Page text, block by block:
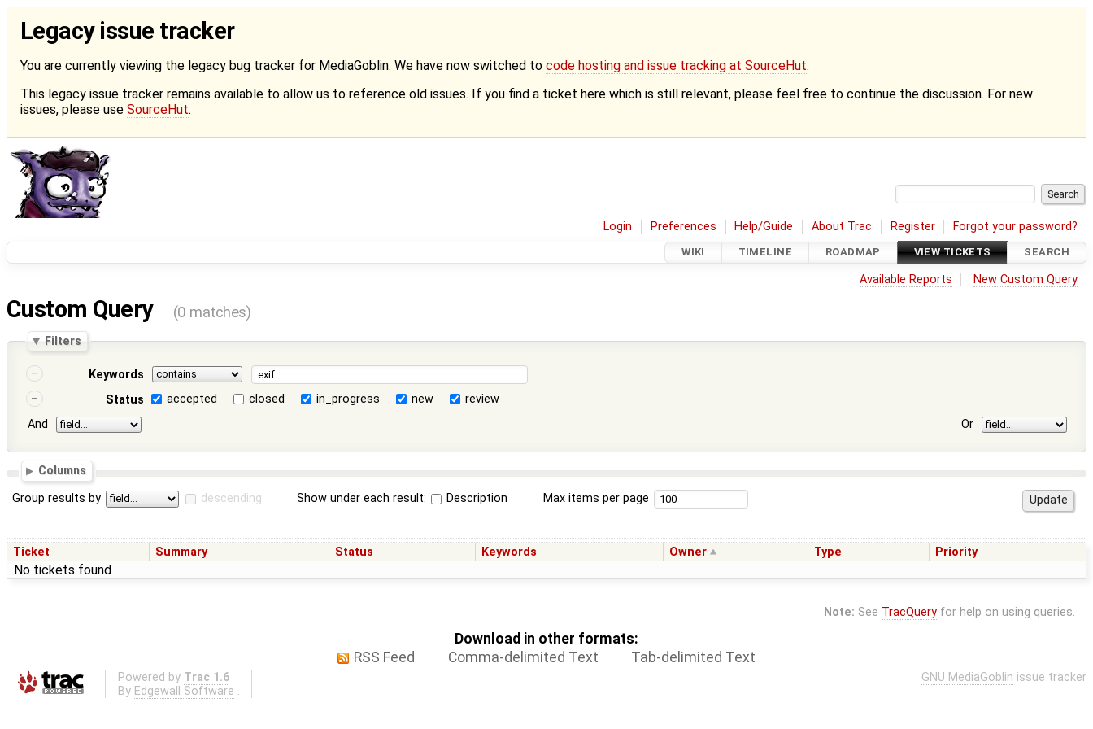
Legacy issue tracker
You are currently viewing the legacy bug tracker for MediaGoblin. We have now switched to code hosting and issue tracking at SourceHut.
This legacy issue tracker remains available to allow us to reference old issues. If you find a ticket here which is still relevant, please feel free to continue the discussion. For new
issues, please use SourceHut.
Login Preferences Help/Guide About Trac Register Forgot your password?
WIKI TIMELINE ROADMAP VIEW TICKETS SEARCH
Available Reports New Custom Query
Custom Query (0 matches)
Filters
Keywords
Status
accepted closed in_progress new
review
And
Or
Columns
Group results by descending Show under each result: Description Max items per page
Ticket Summary Status Keywords Owner Type Priority
No tickets found
Note: See TracQueryfor help on using queries.
Download in other formats:
RSS Feed
Comma-delimited Text Tab-delimited Text
Powered by Trac 1.6
By Edgewall Software .
GNU MediaGoblin issue tracker